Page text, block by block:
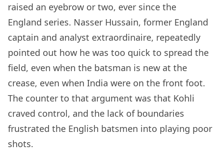
raised an eyebrow or two, ever since the
England series. Nasser Hussain, former England
captain and analyst extraordinaire, repeatedly
pointed out how he was too quick to spread the
field, even when the batsman is new at the
crease, even when India were on the front foot.
The counter to that argument was that Kohli
craved control, and the lack of boundaries
frustrated the English batsmen into playing poor
shots.